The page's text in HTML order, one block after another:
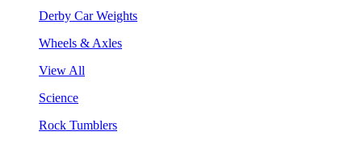
Derby Car Weights
Wheels & Axles
View All
Science
Rock Tumblers